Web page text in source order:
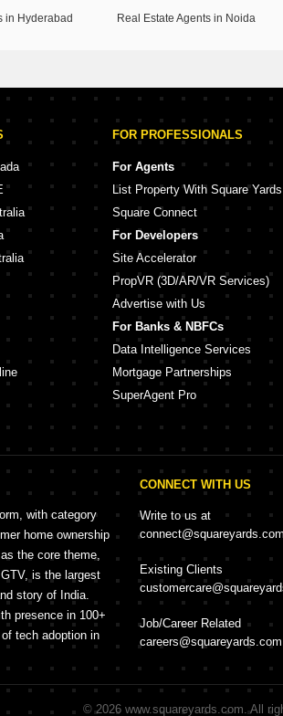
in Hyderabad Real Estate Agents in Noida
FOR PROFESSIONALS
For Agents
List Property With Square Yards
Square Connect
For Developers
Site Accelerator
PropVR (3D/AR/VR Services)
Advertise with Us
For Banks & NBFCs
Data Intelligence Services
Mortgage Partnerships
SuperAgent Pro
with category
home ownership
the core theme,
is the largest
story of India.
presence in 100+
tech adoption in
CONNECT WITH US
Write to us at
connect@squareyards.com
Existing Clients
Job/Career Related
careers@squareyards.com
©2026 www.squareyards.com. All